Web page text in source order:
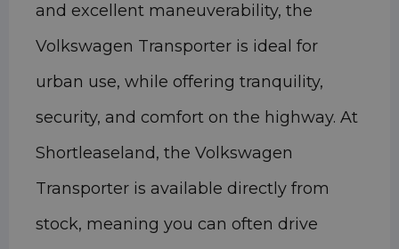
and excellent maneuverability, the
Volkswagen Transporter is ideal for
urban use, while offering tranquility,
security, and comfort on the highway. At
Shortleaseland, the Volkswagen
Transporter is available directly from
stock, meaning you can often drive